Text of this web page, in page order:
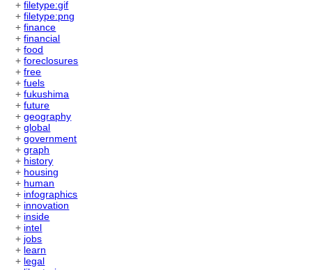
+filetype:gif
+filetype:png
+finance
+financial
+food
+foreclosures
+free
+fuels
+fukushima
+future
+geography
+global
+government
+graph
+ history
+ housing
+ human
+ infographics
+ innovation
+ inside
+ intel
+ jobs
+ learn
+ legal